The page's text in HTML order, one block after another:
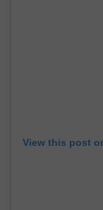
View this post